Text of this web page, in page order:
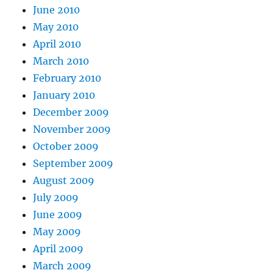
June 2010
May 2010
April 2010
March 2010
February 2010
January 2010
December 2009
November 2009
October 2009
September 2009
August 2009
July 2009
June 2009
May 2009
April 2009
March 2009